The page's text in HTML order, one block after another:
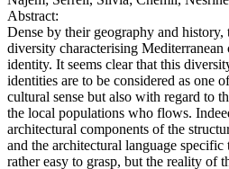
Abstract:
Dense by their geography and history,
diversity characterising
identity. It seems clear that this
identities are to be considered as one
cultural sense but also with regard to
the local populations who flows.
architectural components of the
and the architectural language specific
rather easy to grasp, but the reality of